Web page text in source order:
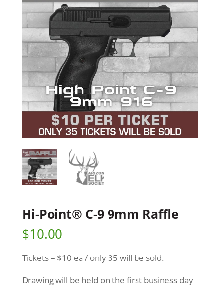
Hi-Point® C-9 9mm Raffle
$10.00
Tickets – $10 ea / only 35 will be sold.
Drawing will be held on the first business day